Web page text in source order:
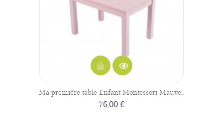
Ma première table Enfant Montessori Mauve...
76,00 €